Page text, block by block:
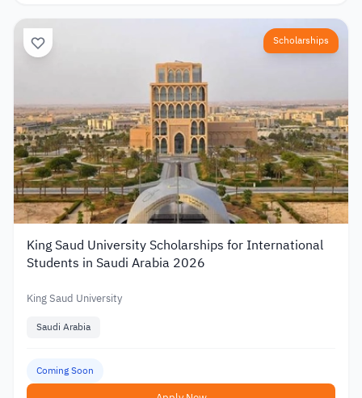
Scholarships
King Saud University Scholarships for International
Students in Saudi Arabia 2026
King Saud University
Saudi Arabia
Coming Soon